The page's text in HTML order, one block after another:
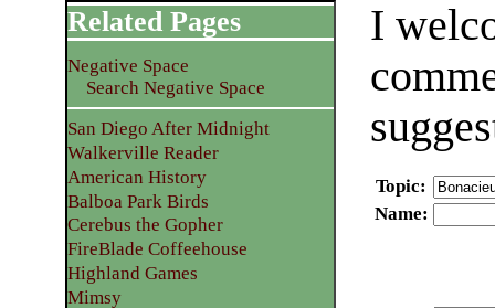
I
Topic:
Name:
Related Pages
Negative Space
Search Negative Space
San Diego After Midnight
Walkerville Reader
American History
Balboa Park Birds
Cerebus the Gopher
FireBlade Coffeehouse
Highland Games
Mimsy